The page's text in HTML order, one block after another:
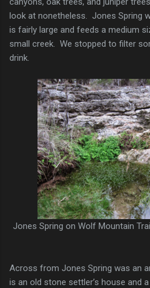
look at nonetheless. Jones Spring
is fairly large and feeds a medium
small creek. We stopped to filter
drink.
Jones Spring on Wolf Mountain
Across from Jones Spring was an
is an old stone settler’s house and